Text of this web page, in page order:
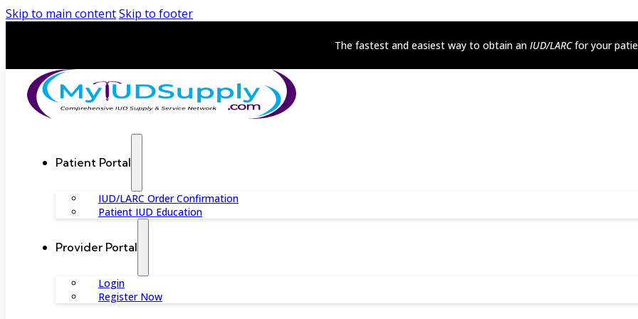
Skip to main contentSkip to footer
The fastest and easiest way to obtain an IUD/LARCfor your
Patient Portal
IUD/LARC Order Confirmation
Patient IUD Education
Provider Portal
Login
Register Now